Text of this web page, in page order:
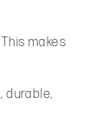
makes
durable,